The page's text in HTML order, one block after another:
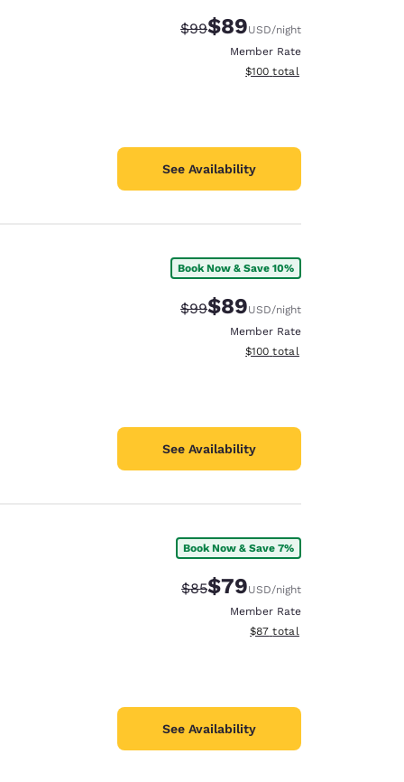
Strikethrough Rate:
$99Discounted rate:
$89USD/night
Member Rate
View estimated total details
$100 total
See Availability
Book Now & Save 10%
Strikethrough Rate:
$99Discounted rate:
$89USD/night
Member Rate
View estimated total details
$100 total
See Availability
Book Now & Save 7%
Strikethrough Rate:
$85Discounted rate:
$79USD/night
Member Rate
View estimated total details
$87 total
See Availability